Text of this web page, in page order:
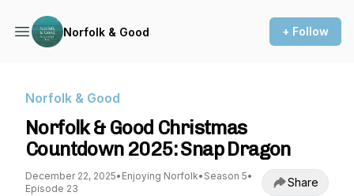
Norfolk & Good + Follow
Norfolk & Good
Norfolk & Good Christmas
Countdown 2025: Snap Dragon
December 22, 2025• Enjoying Norfolk• Season 5•
Episode 23
Share